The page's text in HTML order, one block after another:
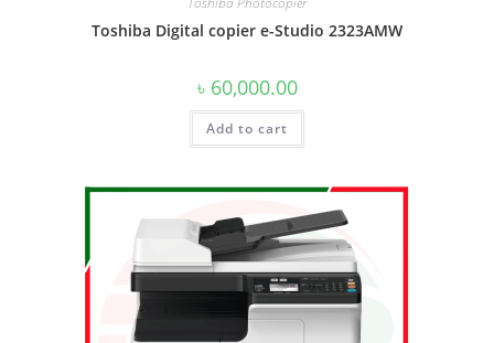
Toshiba Digital copier e-Studio 2323AMW
৳ 60,000.00
Add to cart